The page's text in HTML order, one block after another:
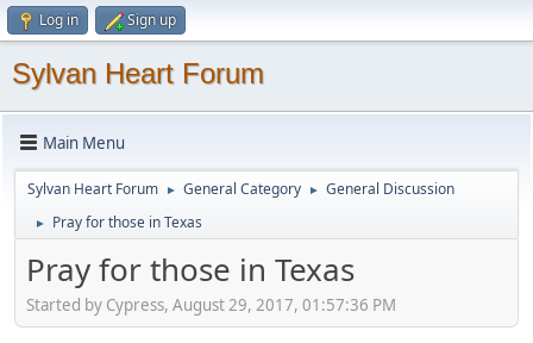
Log in Sign up
Sylvan Heart Forum
Main Menu
Sylvan Heart Forum ► General Category ► General Discussion
► Pray for those in Texas
Pray for those in Texas
Started by Cypress, August 29, 2017, 01:57:36 PM